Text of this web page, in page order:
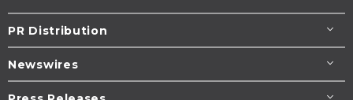
PR Distribution
Newswires